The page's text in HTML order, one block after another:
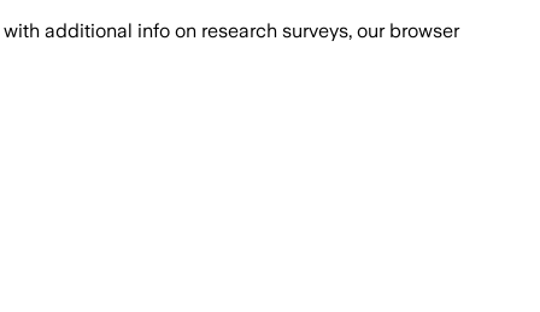
with additional info on research surveys, our browser